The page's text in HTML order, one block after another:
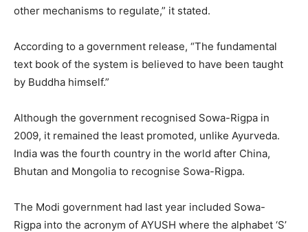
other mechanisms to regulate,” it stated.
According to a government release, “The fundamental
text book of the system is believed to have been taught
by Buddha himself.”
Although the government recognised Sowa-Rigpa in
2009, it remained the least promoted, unlike Ayurveda.
India was the fourth country in the world after China,
Bhutan and Mongolia to recognise Sowa-Rigpa.
The Modi government had last year included Sowa-
Rigpa into the acronym of AYUSH where the alphabet ‘S’